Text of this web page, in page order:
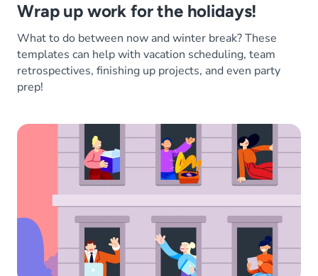
Wrap up work for the holidays!
What to do between now and winter break? These
templates can help with vacation scheduling, team
retrospectives, finishing up projects, and even party
prep!